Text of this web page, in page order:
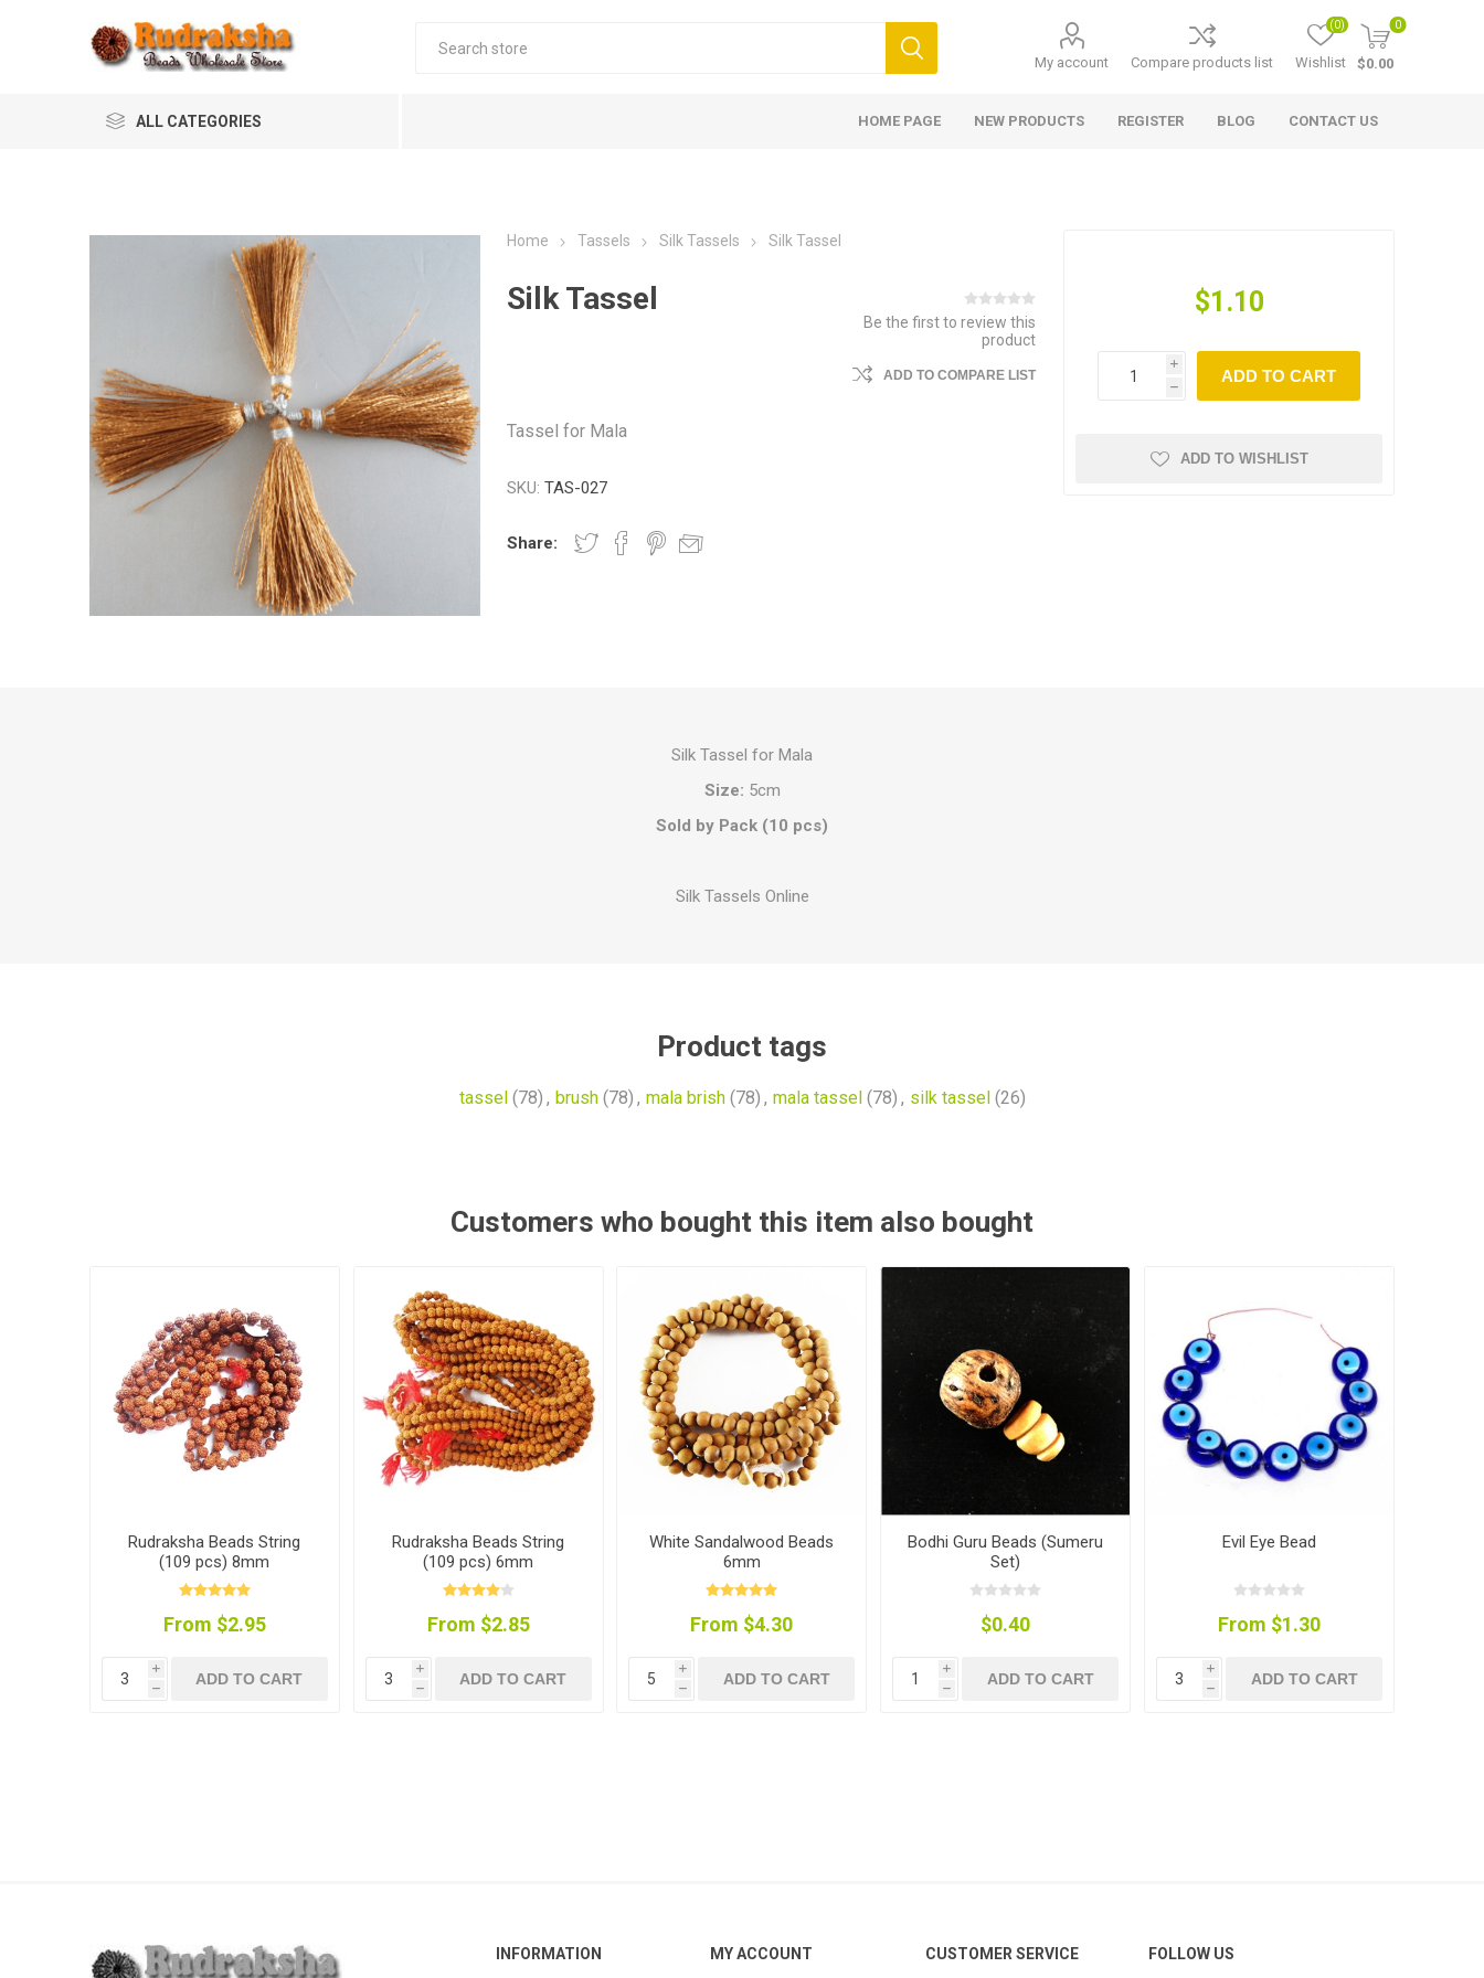
My account Compare products list Wishlist
(0) 0
$0.00
ALL CATEGORIES HOME PAGE NEW PRODUCTS REGISTER BLOG CONTACT US
Home Tassels Silk Tassels Silk Tassel
Silk Tassel
Be the first to review this
product
ADD TO COMPARE LIST
Tassel for Mala
SKU: TAS-027
Share:
$1.10
i
h
ADD TO CART
ADD TO WISHLIST
Silk Tassel for Mala
Size: 5cm
Sold by Pack (10 pcs)
Silk Tassels Online
Product tags
tassel (78) , brush (78) , mala brish (78) , mala tassel (78) , silk tassel (26)
Customers who bought this item also bought
Rudraksha Beads String
(109 pcs) 8mm
From $2.95
i
h
ADD TO CART
Rudraksha Beads String
(109 pcs) 6mm
From $2.85
i
h
ADD TO CART
White Sandalwood Beads
6mm
From $4.30
i
h
ADD TO CART
Bodhi Guru Beads (Sumeru
Set)
$0.40
i
h
ADD TO CART
Evil Eye Bead
From $1.30
i
h
ADD TO CART
INFORMATION MY ACCOUNT CUSTOMER SERVICE FOLLOW US